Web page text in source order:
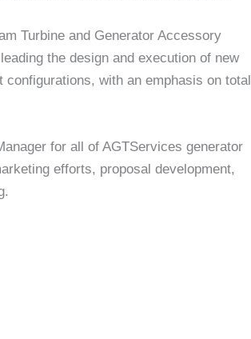
Turbine and Generator Accessory
the design and execution of new
with an emphasis on total
for all of AGTServices generator
efforts, proposal development,